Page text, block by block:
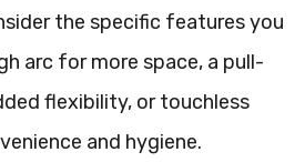
the specific features you
arc for more space, a pull-
flexibility, or touchless
and hygiene.